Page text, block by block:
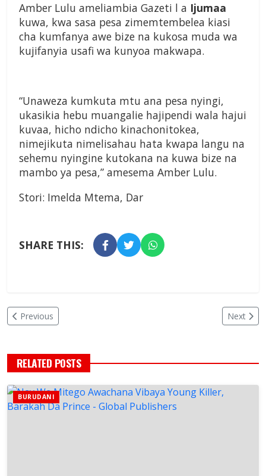
Amber Lulu ameliambia Gazeti l a Ijumaa
kuwa, kwa sasa pesa zimemtembelea kiasi
cha kumfanya awe bize na kukosa muda wa
kujifanyia usafi wa kunyoa makwapa.
“Unaweza kumkuta mtu ana pesa nyingi,
ukasikia hebu muangalie hajipendi wala hajui
kuvaa, hicho ndicho kinachonitokea,
nimejikuta nimelisahau hata kwapa langu na
sehemu nyingine kutokana na kuwa bize na
mambo ya pesa,” amesema Amber Lulu.
Stori: Imelda Mtema, Dar
SHARE THIS:
Previous Next
RELATED POSTS
BURUDANI